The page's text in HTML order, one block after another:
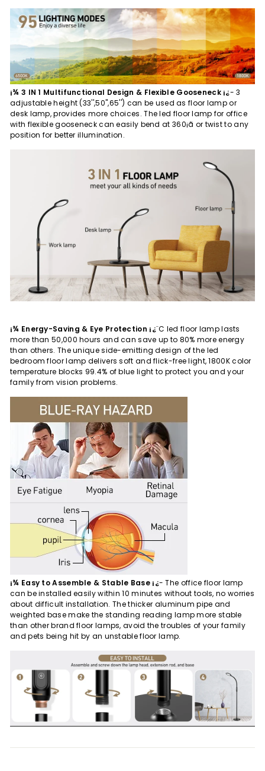
¡¾ 3 IN 1 Multifunctional Design & Flexible Gooseneck ¡¿- 3
adjustable height (33'',50'',65'') can be used as floor lamp or
desk lamp, provides more choices. The led floor lamp for office
with flexible gooseneck can easily bend at 360¡ã or twist to any
position for better illumination.
¡¾ Energy-Saving & Eye Protection ¡¿¨C led floor lamp lasts
more than 50,000 hours and can save up to 80% more energy
than others. The unique side-emitting design of the led
bedroom floor lamp delivers soft and flick-free light, 1800K color
temperature blocks 99.4% of blue light to protect you and your
family from vision problems.
¡¾ Easy to Assemble & Stable Base ¡¿- The office floor lamp
can be installed easily within 10 minutes without tools, no worries
about difficult installation. The thicker aluminum pipe and
weighted base make the standing reading lamp more stable
than other brand floor lamps, avoid the troubles of your family
and pets being hit by an unstable floor lamp.